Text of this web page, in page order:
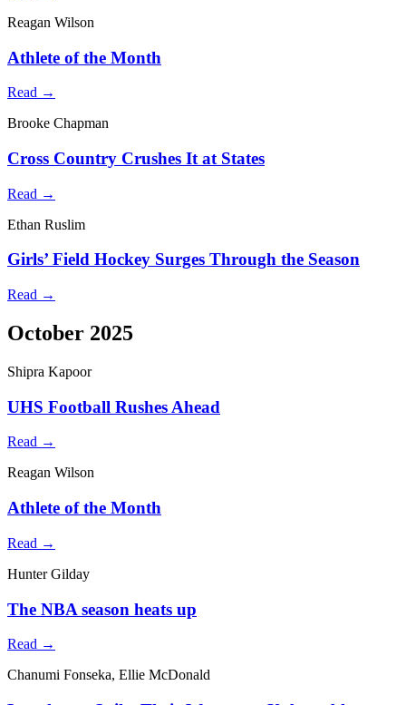
Reagan Wilson
Athlete of the Month
Read →
Brooke Chapman
Cross Country Crushes It at States
Read →
Ethan Ruslim
Girls’ Field Hockey Surges Through the Season
Read →
October 2025
Shipra Kapoor
UHS Football Rushes Ahead
Read →
Reagan Wilson
Athlete of the Month
Read →
Hunter Gilday
The NBA season heats up
Read →
Chanumi Fonseka, Ellie McDonald